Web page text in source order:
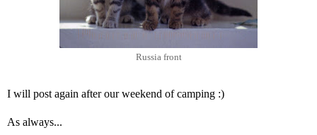
Russia front
I will post again after our weekend of camping :)
As always...